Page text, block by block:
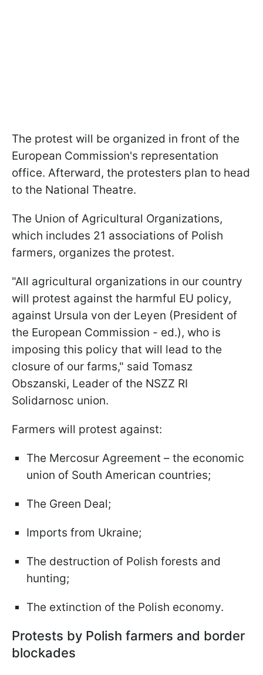
The protest will be organized in front of the
European Commission's representation
office. Afterward, the protesters plan to head
to the National Theatre.
The Union of Agricultural Organizations,
which includes 21 associations of Polish
farmers, organizes the protest.
"All agricultural organizations in our country
will protest against the harmful EU policy,
against Ursula von der Leyen (President of
the European Commission - ed.), who is
imposing this policy that will lead to the
closure of our farms," said Tomasz
Obszanski, Leader of the NSZZ RI
Solidarnosc union.
Farmers will protest against:
The Mercosur Agreement – the economic
union of South American countries;
The Green Deal;
Imports from Ukraine;
The destruction of Polish forests and
hunting;
The extinction of the Polish economy.
Protests by Polish farmers and border
blockades